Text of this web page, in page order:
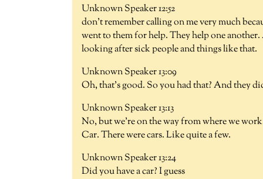
Unknown Speaker 12:52
don't remember calling on me very much
went to them for help. They help one
looking after sick people and things like that.
Unknown Speaker 13:09
Oh, that's good. So you had that? And they
Unknown Speaker 13:13
No, but we're on the way from where we
Car. There were cars. Like quite a few.
Unknown Speaker 13:24
Did you have a car? I guess